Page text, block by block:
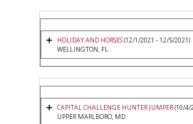
HOLIDAY AND HORSES(12/1/2021 - 12/5/2021)
WELLINGTON, FL
CAPITAL CHALLENGE HUNTER JUMPER(10/4/
UPPER MARLBORO, MD